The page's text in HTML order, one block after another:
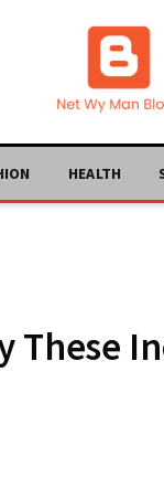
HEALTH
These